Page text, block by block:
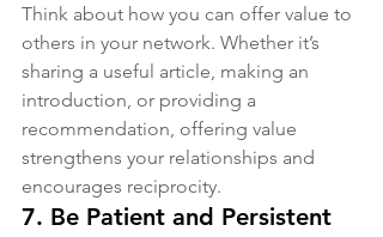
Think about how you can offer value to
others in your network. Whether it’s
sharing a useful article, making an
introduction, or providing a
recommendation, offering value
strengthens your relationships and
encourages reciprocity.
7. Be Patient and Persistent